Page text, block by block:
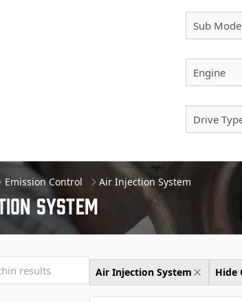
Sub
Engine
Drive
Emission Control Air Injection System
System
Air Injection System Hide